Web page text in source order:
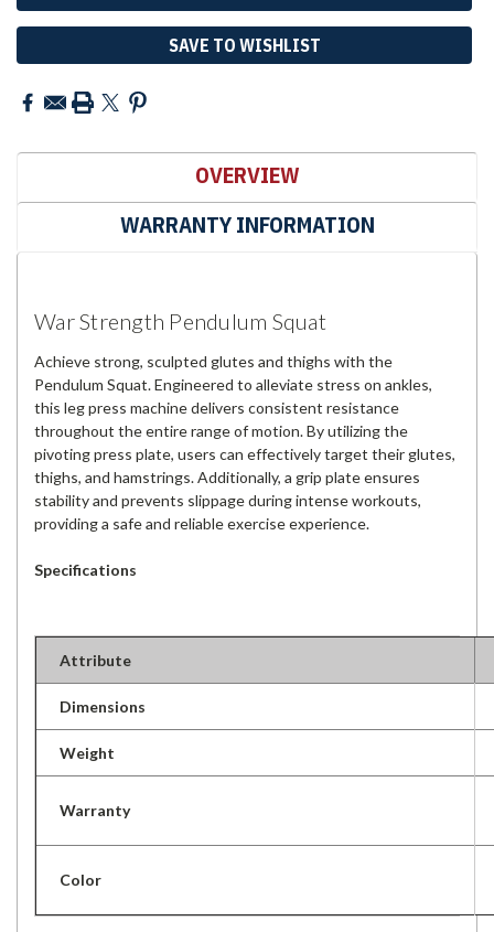
SAVE TO WISHLIST
OVERVIEW
WARRANTY INFORMATION
War Strength Pendulum Squat
Achieve strong, sculpted glutes and thighs with the
Pendulum Squat. Engineered to alleviate stress on ankles,
this leg press machine delivers consistent resistance
throughout the entire range of motion. By utilizing the
pivoting press plate, users can effectively target their glutes,
thighs, and hamstrings. Additionally, a grip plate ensures
stability and prevents slippage during intense workouts,
providing a safe and reliable exercise experience.
Specifications
Attribute
Dimensions
Weight
Warranty
Color